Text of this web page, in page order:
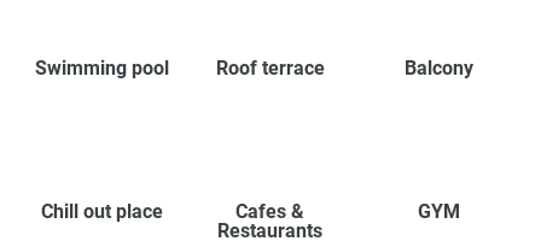
Swimming pool Roof terrace Balcony
Chill out place
Cafes &
Restaurants
GYM